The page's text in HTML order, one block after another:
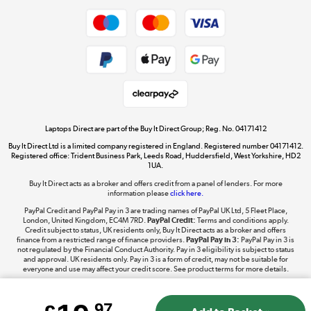
Dive into incredible value
Shop now »
The hot tub specialists
Shop now »
Laptops Direct are part of the Buy It Direct Group; Reg. No. 04171412
Buy It Direct Ltd is a limited company registered in England. Registered number 04171412.
Registered office: Trident Business Park, Leeds Road, Huddersfield, West Yorkshire, HD2
1UA.
Buy It Direct acts as a broker and offers credit from a panel of lenders. For more
information pleaseclick here.
PayPal Credit and PayPal Pay in 3 are trading names of PayPal UK Ltd, 5 Fleet Place,
London, United Kingdom, EC4M 7RD. PayPal Credit: Terms and conditions apply.
Credit subject to status, UK residents only, Buy It Direct acts as a broker and offers
finance from a restricted range of finance providers. PayPal Pay in 3: PayPal Pay in 3 is
not regulated by the Financial Conduct Authority. Pay in 3 eligibility is subject to status
and approval. UK residents only. Pay in 3 is a form of credit, may not be suitable for
everyone and use may affect your credit score. See product terms for more details.